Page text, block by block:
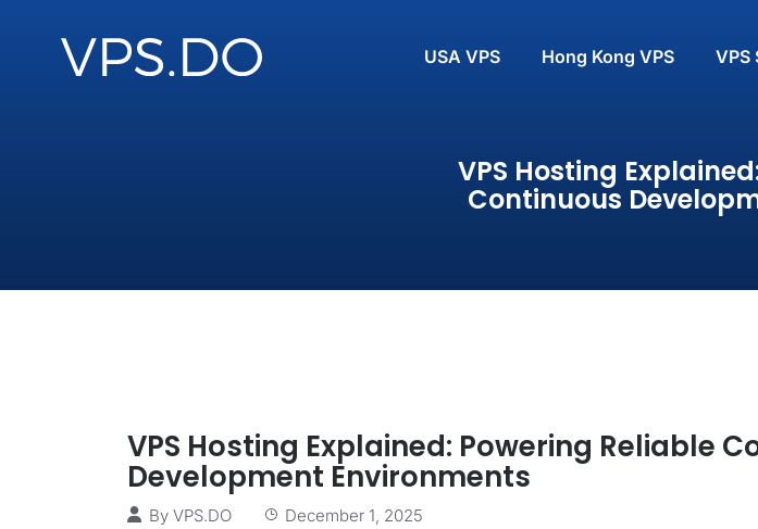
USA VPS Hong Kong VPS VPS
VPS Hosting
Continuous
VPS Hosting Explained: Powering Reliable
Development Environments
By VPS.DO December 1, 2025